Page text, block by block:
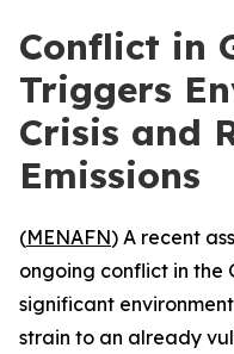
Conflict in
Triggers
Crisis and
Emissions
(MENAFN) A recent
ongoing conflict in the
significant
strain to an already